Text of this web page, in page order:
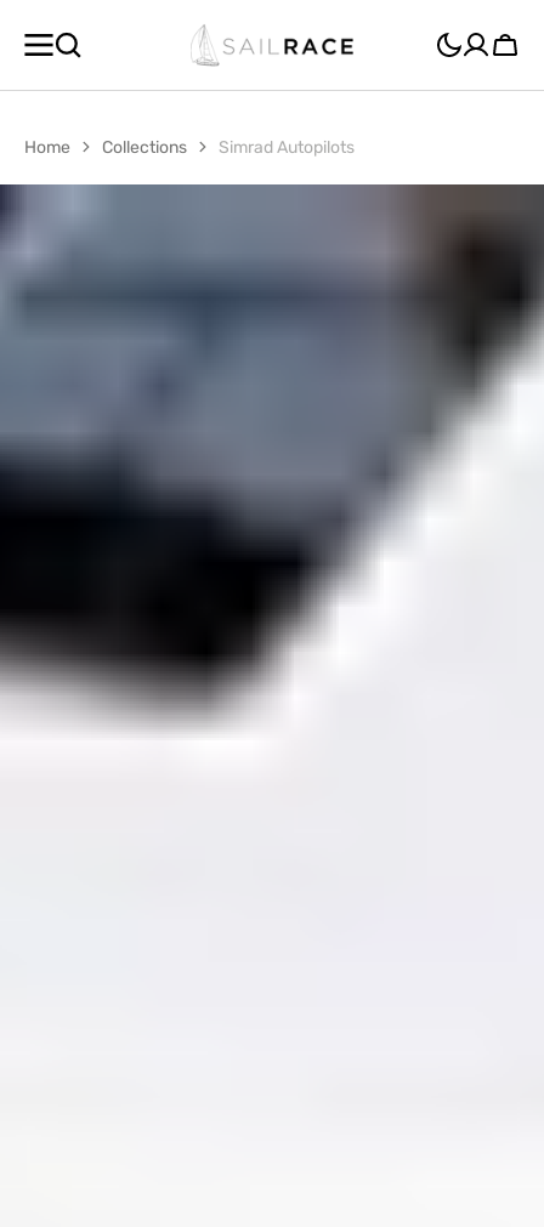
CONTENT
Cart
Home Collections Simrad Autopilots